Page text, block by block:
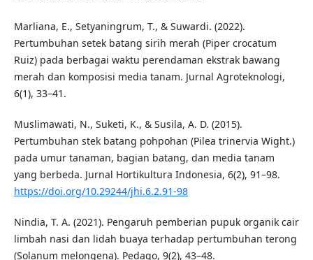
Marliana, E., Setyaningrum, T., & Suwardi. (2022).
Pertumbuhan setek batang sirih merah (Piper crocatum
Ruiz) pada berbagai waktu perendaman ekstrak bawang
merah dan komposisi media tanam. Jurnal Agroteknologi,
6(1), 33–41.
Muslimawati, N., Suketi, K., & Susila, A. D. (2015).
Pertumbuhan stek batang pohpohan (Pilea trinervia Wight.)
pada umur tanaman, bagian batang, dan media tanam
yang berbeda. Jurnal Hortikultura Indonesia, 6(2), 91–98.
https://doi.org/10.29244/jhi.6.2.91-98
Nindia, T. A. (2021). Pengaruh pemberian pupuk organik cair
limbah nasi dan lidah buaya terhadap pertumbuhan terong
(Solanum melongena). Pedago, 9(2), 43–48.